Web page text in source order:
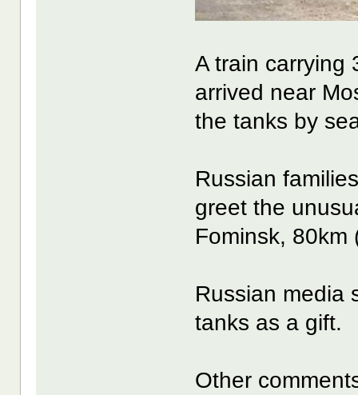
A train carrying
arrived near
the tanks by
Russian
greet the
Fominsk, 80km
Russian media
tanks as a gift.
Other